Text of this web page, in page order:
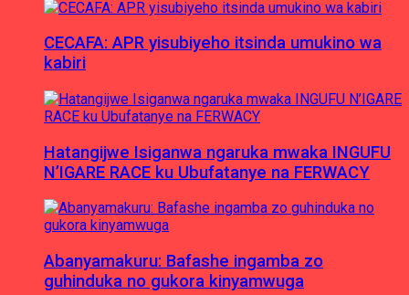
CECAFA: APR yisubiyeho itsinda umukino wa
kabiri
Hatangijwe Isiganwa ngaruka mwaka INGUFU
N’IGARE RACE ku Ubufatanye na FERWACY
Abanyamakuru: Bafashe ingamba zo
guhinduka no gukora kinyamwuga